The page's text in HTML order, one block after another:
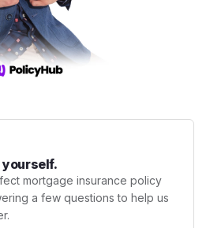
yourself.
mortgage insurance policy
a few questions to help us